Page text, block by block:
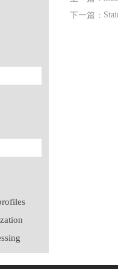
下一篇：